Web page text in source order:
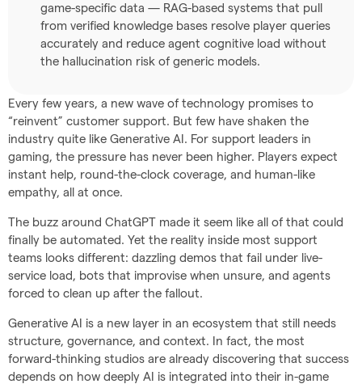
game-specific data — RAG-based systems that pull
from verified knowledge bases resolve player queries
accurately and reduce agent cognitive load without
the hallucination risk of generic models.
Every few years, a new wave of technology promises to
“reinvent” customer support. But few have shaken the
industry quite like Generative AI. For support leaders in
gaming, the pressure has never been higher. Players expect
instant help, round-the-clock coverage, and human-like
empathy, all at once.
The buzz around ChatGPT made it seem like all of that could
finally be automated. Yet the reality inside most support
teams looks different: dazzling demos that fail under live-
service load, bots that improvise when unsure, and agents
forced to clean up after the fallout.
Generative AI is a new layer in an ecosystem that still needs
structure, governance, and context. In fact, the most
forward-thinking studios are already discovering that success
depends on how deeply AI is integrated into their in-game